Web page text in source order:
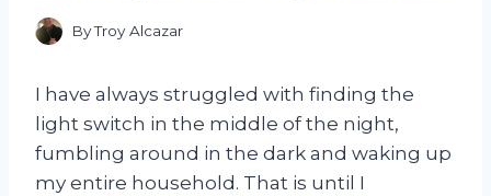
ByTroy Alcazar
I have always struggled with finding the
light switch in the middle of the night,
fumbling around in the dark and waking up
my entire household. That is until I